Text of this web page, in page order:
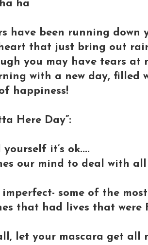
ha
have been running down
that just bring out
you may have tears at
with a new day, filled
happiness!
Here Day”:
it’s ok....
our mind to deal with
some of the
that had lives that were
let your mascara get all